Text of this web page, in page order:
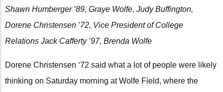
Shawn Humberger ’89, Graye Wolfe, Judy Buffington,
Dorene Christensen ’72, Vice President of College
Relations Jack Cafferty ’97, Brenda Wolfe
Dorene Christensen ‘72 said what a lot of people were likely
thinking on Saturday morning at Wolfe Field, where the